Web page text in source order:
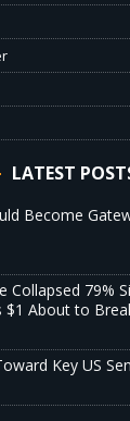
LATEST
Become
Collapsed 79%
$1 About to
Key US